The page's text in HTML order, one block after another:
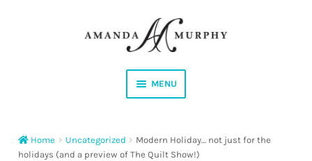
MENU
Contact
Home Uncategorized
Modern Holiday… not just for the
holidays (and a preview of The Quilt Show!)